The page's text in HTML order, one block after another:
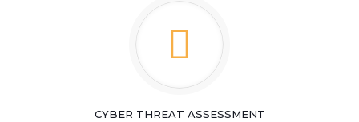
CYBER THREAT ASSESSMENT